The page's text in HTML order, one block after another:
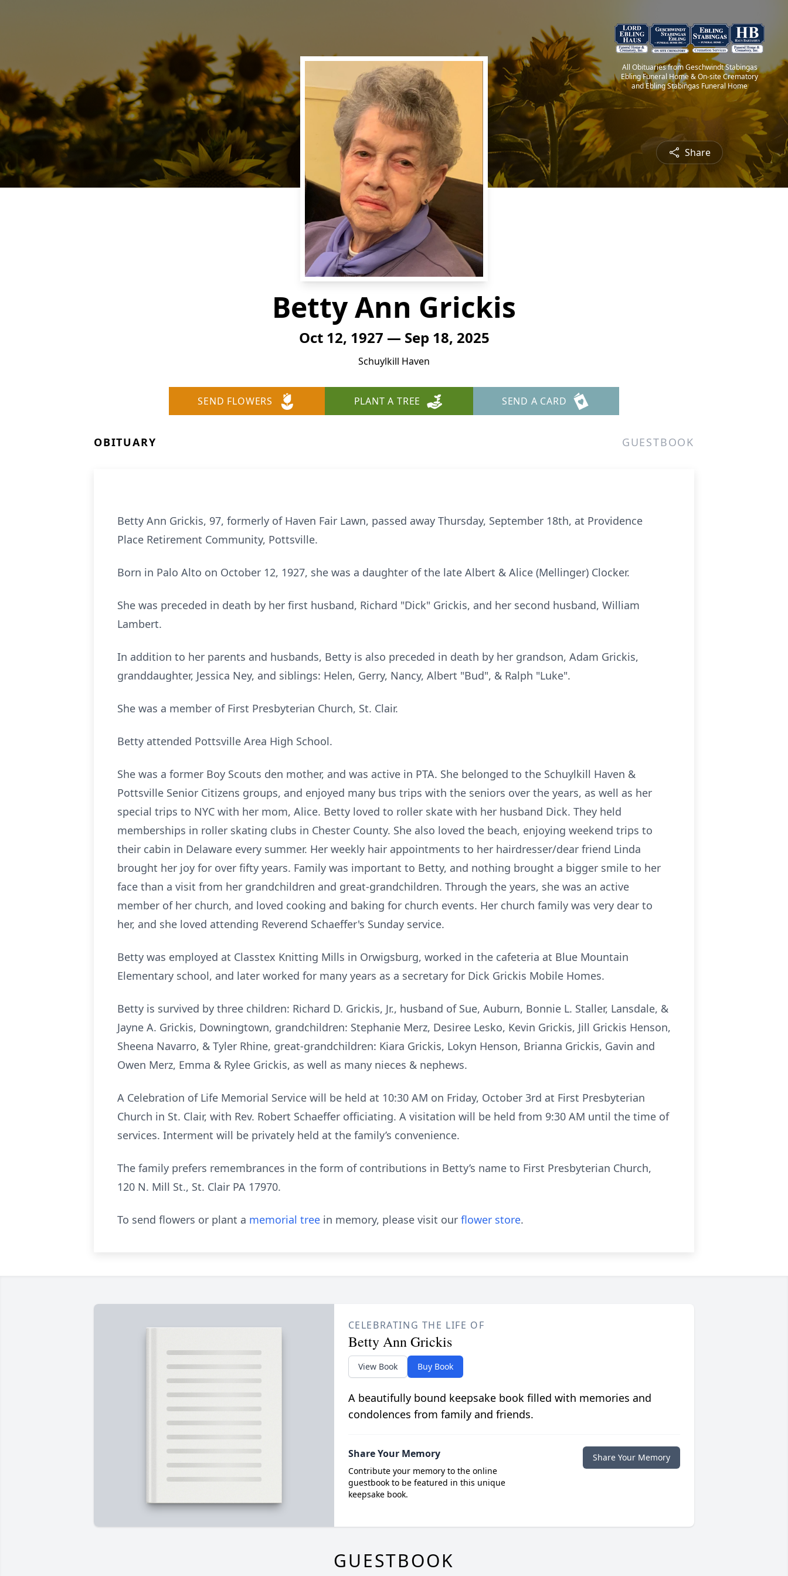
All Obituaries from Geschwindt Stabingas
Ebling Funeral Home & On-site Crematory
and Ebling Stabingas Funeral Home
Share
Betty Ann Grickis
Oct 12, 1927 — Sep 18, 2025
Schuylkill Haven
SEND FLOWERS PLANT A TREE SEND A CARD
OBITUARY GUESTBOOK
Betty Ann Grickis, 97, formerly of Haven Fair Lawn, passed away Thursday, September 18th, at Providence
Place Retirement Community, Pottsville.
Born in Palo Alto on October 12, 1927, she was a daughter of the late Albert & Alice (Mellinger) Clocker.
She was preceded in death by her first husband, Richard "Dick" Grickis, and her second husband, William
Lambert.
In addition to her parents and husbands, Betty is also preceded in death by her grandson, Adam Grickis,
granddaughter, Jessica Ney, and siblings: Helen, Gerry, Nancy, Albert "Bud", & Ralph "Luke".
She was a member of First Presbyterian Church, St. Clair.
Betty attended Pottsville Area High School.
She was a former Boy Scouts den mother, and was active in PTA. She belonged to the Schuylkill Haven &
Pottsville Senior Citizens groups, and enjoyed many bus trips with the seniors over the years, as well as her
special trips to NYC with her mom, Alice. Betty loved to roller skate with her husband Dick. They held
memberships in roller skating clubs in Chester County. She also loved the beach, enjoying weekend trips to
their cabin in Delaware every summer. Her weekly hair appointments to her hairdresser/dear friend Linda
brought her joy for over fifty years. Family was important to Betty, and nothing brought a bigger smile to her
face than a visit from her grandchildren and great-grandchildren. Through the years, she was an active
member of her church, and loved cooking and baking for church events. Her church family was very dear to
her, and she loved attending Reverend Schaeffer's Sunday service.
Betty was employed at Classtex Knitting Mills in Orwigsburg, worked in the cafeteria at Blue Mountain
Elementary school, and later worked for many years as a secretary for Dick Grickis Mobile Homes.
Betty is survived by three children: Richard D. Grickis, Jr., husband of Sue, Auburn, Bonnie L. Staller, Lansdale, &
Jayne A. Grickis, Downingtown, grandchildren: Stephanie Merz, Desiree Lesko, Kevin Grickis, Jill Grickis Henson,
Sheena Navarro, & Tyler Rhine, great-grandchildren: Kiara Grickis, Lokyn Henson, Brianna Grickis, Gavin and
Owen Merz, Emma & Rylee Grickis, as well as many nieces & nephews.
A Celebration of Life Memorial Service will be held at 10:30 AM on Friday, October 3rd at First Presbyterian
Church in St. Clair, with Rev. Robert Schaeffer officiating. A visitation will be held from 9:30 AM until the time of
services. Interment will be privately held at the family’s convenience.
The family prefers remembrances in the form of contributions in Betty’s name to First Presbyterian Church,
120 N. Mill St., St. Clair PA 17970.
To send flowers or plant a memorial tree in memory, please visit our flower store.
CELEBRATING THE LIFE OF
Betty Ann Grickis
View Book Buy Book
A beautifully bound keepsake book filled with memories and
condolences from family and friends.
Share Your Memory
Contribute your memory to the online
guestbook to be featured in this unique
keepsake book.
Share Your Memory
GUESTBOOK